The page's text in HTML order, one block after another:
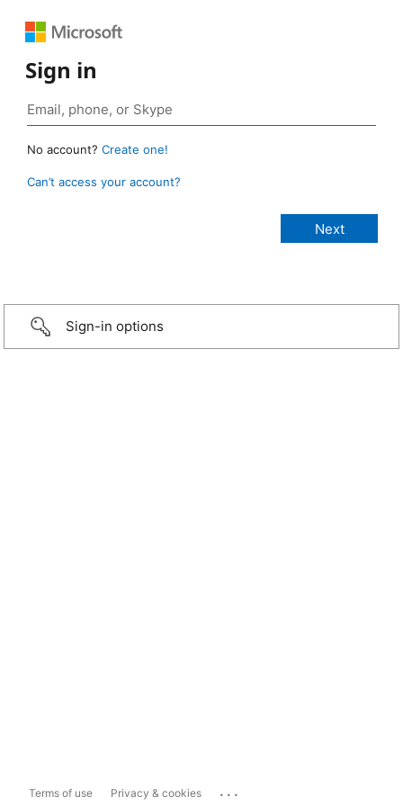
Sign in
No account? Create one!
Can’t access your account?
Sign-in options
Terms of use Privacy & cookies ...